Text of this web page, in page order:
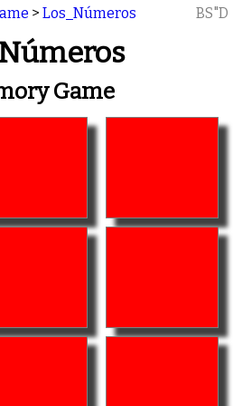
> Los_Números BS"D
Game